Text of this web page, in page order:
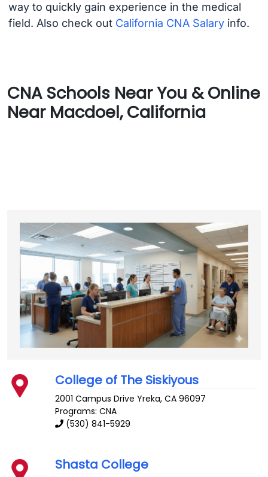
way to quickly gain experience in the medical
field. Also check out California CNA Salaryinfo.
CNA Schools Near You & Online
Near Macdoel, California
College of The Siskiyous
2001 Campus Drive Yreka,CA 96097
Programs: CNA
(530) 841-5929
Shasta College